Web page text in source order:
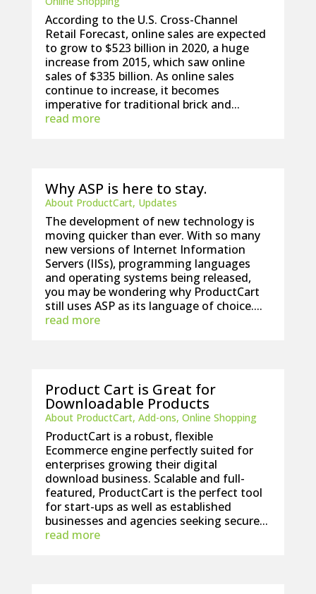
According to the U.S. Cross-Channel
Retail Forecast, online sales are expected
to grow to $523 billion in 2020, a huge
increase from 2015, which saw online
sales of $335 billion. As online sales
continue to increase, it becomes
imperative for traditional brick and...
read more
Why ASP is here to stay.
About ProductCart, Updates
The development of new technology is
moving quicker than ever. With so many
new versions of Internet Information
Servers (IISs), programming languages
and operating systems being released,
you may be wondering why ProductCart
still uses ASP as its language of choice....
read more
Product Cart is Great for
Downloadable Products
About ProductCart, Add-ons, Online Shopping
ProductCart is a robust, flexible
Ecommerce engine perfectly suited for
enterprises growing their digital
download business. Scalable and full-
featured, ProductCart is the perfect tool
for start-ups as well as established
businesses and agencies seeking secure...
read more